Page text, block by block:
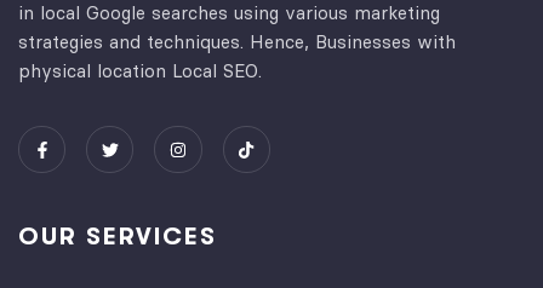
in local Google searches using various marketing
strategies and techniques. Hence, Businesses with
physical location Local SEO.
OUR SERVICES